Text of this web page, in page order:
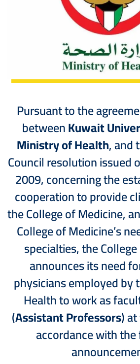
Pursuant to the
betweenKuwait
Ministry of Health, and
Council resolution issued
2009, concerning the
cooperation to provide
the College of Medicine,
College of Medicine’s
specialties, the
announces its need
physicians employed by
Health to work as
(Assistant Professors)
accordance with